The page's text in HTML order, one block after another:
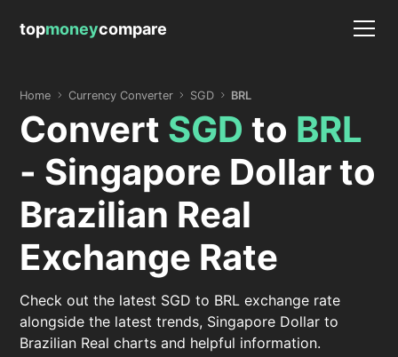
topmoneycompare
Home Currency Converter SGD BRL
Convert SGD to BRL
- Singapore Dollar to
Brazilian Real
Exchange Rate
Check out the latest SGD to BRL exchange rate
alongside the latest trends, Singapore Dollar to
Brazilian Real charts and helpful information.